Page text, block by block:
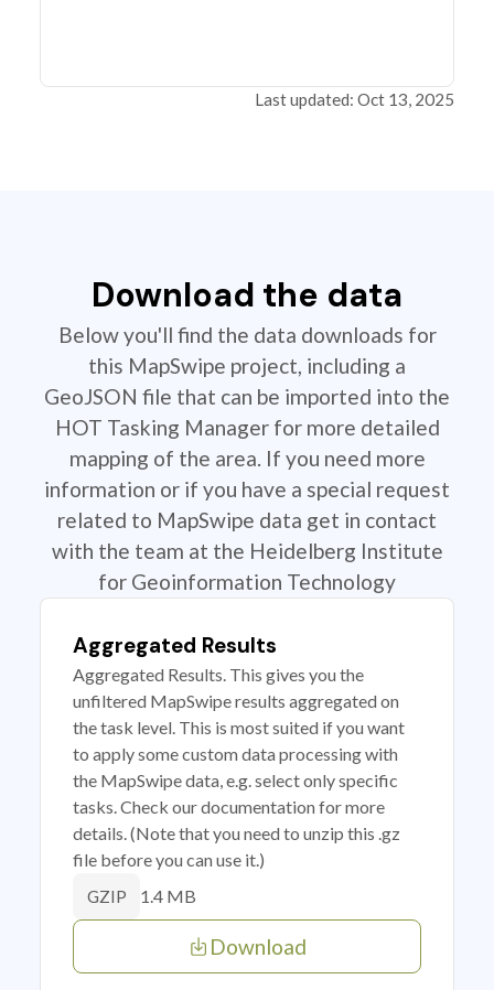
Last updated: Oct 13, 2025
Download the data
Below you'll find the data downloads for
this MapSwipe project, including a
GeoJSON file that can be imported into the
HOT Tasking Manager for more detailed
mapping of the area. If you need more
information or if you have a special request
related to MapSwipe data get in contact
with the team at the Heidelberg Institute
for Geoinformation Technology
Aggregated Results
Aggregated Results. This gives you the
unfiltered MapSwipe results aggregated on
the task level. This is most suited if you want
to apply some custom data processing with
the MapSwipe data, e.g. select only specific
tasks. Check our documentation for more
details. (Note that you need to unzip this .gz
file before you can use it.)
GZIP 1.4 MB
Download